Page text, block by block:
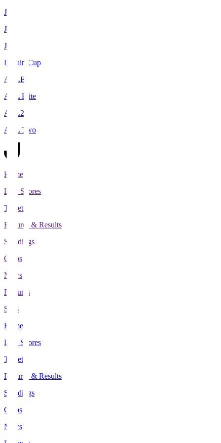
J1
J2
J3
Levain Cup
ACLE
ACL Elite
ACL2
ACL Two
Home
Live Scores
Tickets
Fixtures & Results
Standings
Clubs
News
Features
Stats
Home
Live Scores
Tickets
Fixtures & Results
Standings
Clubs
News